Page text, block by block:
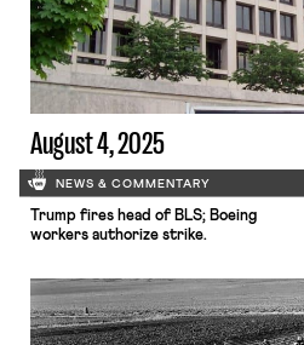
August 4, 2025
NEWS & COMMENTARY
Trump fires head of BLS; Boeing
workers authorize strike.